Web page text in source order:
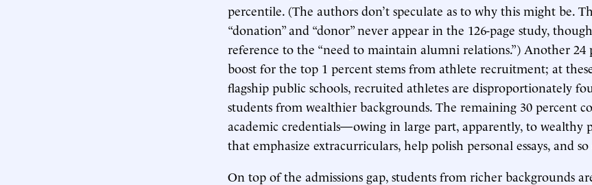
percentile. (The authors don’t speculate as to why this might be.
“donation” and “donor” never appear in the 126-page study,
reference to the “need to maintain alumni relations.”) Another 24
boost for the top 1 percent stems from athlete recruitment; at
flagship public schools, recruited athletes are disproportionately
students from wealthier backgrounds. The remaining 30 percent
academic credentials—owing in large part, apparently, to wealthy
that emphasize extracurriculars, help polish personal essays, and so
On top of the admissions gap, students from richer backgrounds